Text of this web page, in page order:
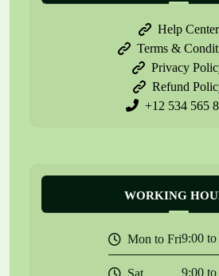
Help Center
Terms &
Privacy
Refund
+12 534 565
WORKING
Mon to Fri9:00
9:00